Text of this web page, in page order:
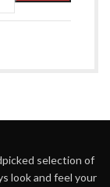
selection of
look and feel your